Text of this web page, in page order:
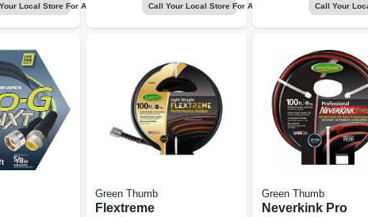
Local Store For Availability Call Your Local Store For Availability Call Your
Green Thumb
Flextreme
Green Thumb
Neverkink Pro